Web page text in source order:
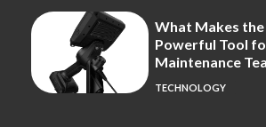
What Makes the
Powerful Tool
Maintenance
TECHNOLOGY